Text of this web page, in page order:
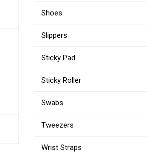
Shoes
Slippers
Sticky Pad
Sticky Roller
Swabs
Tweezers
Wrist Straps